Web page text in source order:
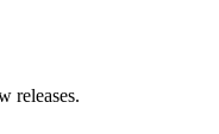
releases.